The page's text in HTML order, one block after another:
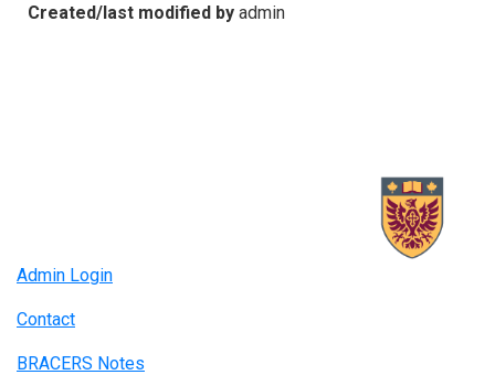
Created/last modified by admin
Admin Login
Contact
BRACERS Notes